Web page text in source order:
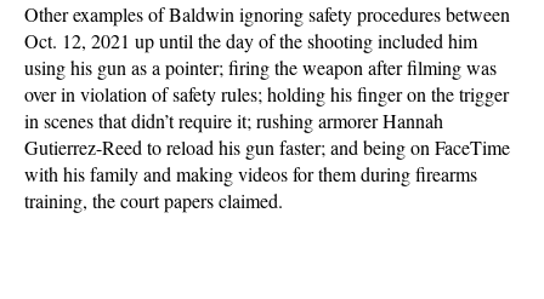
Other examples of Baldwin ignoring safety procedures between
Oct. 12, 2021 up until the day of the shooting included him
using his gun as a pointer; firing the weapon after filming was
over in violation of safety rules; holding his finger on the trigger
in scenes that didn’t require it; rushing armorer Hannah
Gutierrez-Reed to reload his gun faster; and being on FaceTime
with his family and making videos for them during firearms
training, the court papers claimed.